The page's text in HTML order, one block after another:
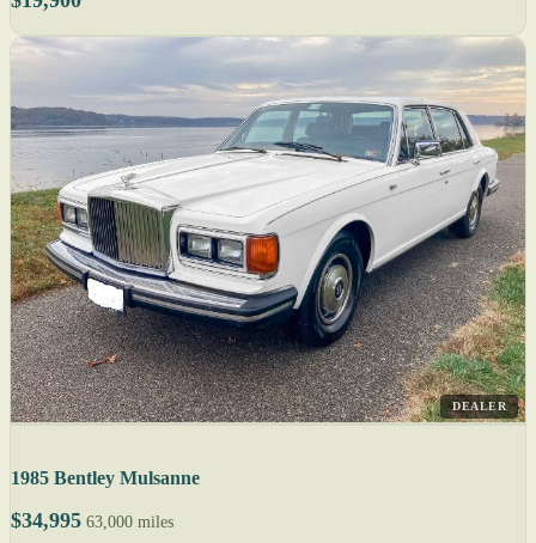
DEALER
1985 Bentley Mulsanne
$34,995 63,000 miles